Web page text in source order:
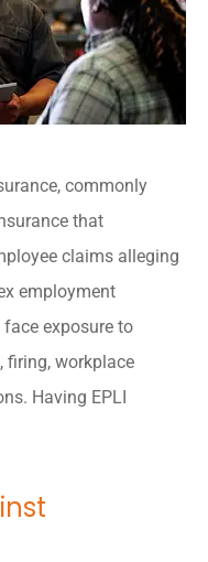
commonly
that
claims alleging
employment
exposure to
firing, workplace
Having EPLI